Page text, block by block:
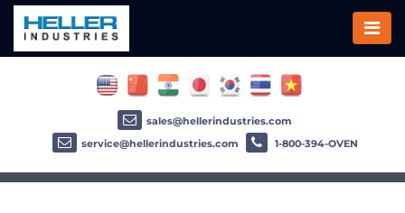
sales@hellerindustries.com
service@hellerindustries.com
1-800-394-OVEN